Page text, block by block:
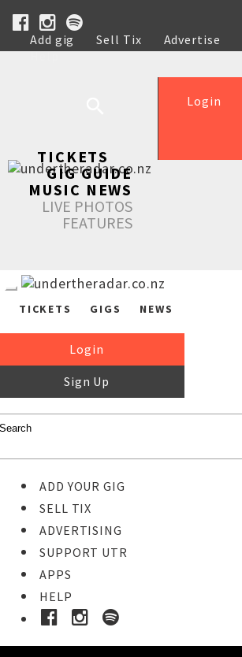
Add gig Sell Tix Advertise
Help
Login
TICKETS
GIG GUIDE
MUSIC NEWS
LIVE PHOTOS
FEATURES
TICKETS GIGS NEWS
Login
Sign Up
ADD YOUR GIG
SELL TIX
ADVERTISING
SUPPORT UTR
APPS
HELP